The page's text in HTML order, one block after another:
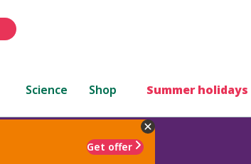
Science Shop Summer holidays
Get offer